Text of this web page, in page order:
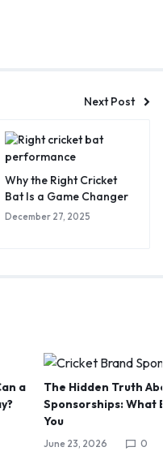
Next Post
Why the Right Cricket
Bat Is a Game Changer
December 27, 2025
a
The Hidden Truth
Sponsorships: What
You
June 23, 2026 0